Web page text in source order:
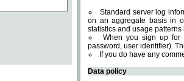
Standard server log
on an aggregate basis in
statistics and usage
When you sign up for
password, user identifier).
If you do have any
Data policy